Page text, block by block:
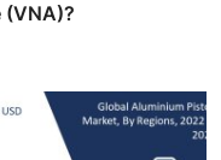
(VNA)?